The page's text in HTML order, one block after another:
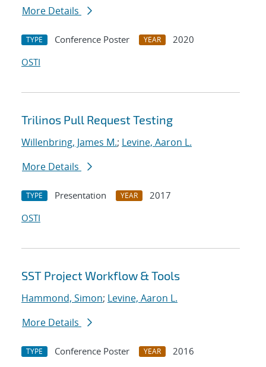
More Details
TYPE Conference Poster YEAR
2020
OSTI
Trilinos Pull Request Testing
Willenbring, James M.; Levine, Aaron L.
More Details
TYPE Presentation YEAR
2017
OSTI
SST Project Workflow & Tools
Hammond, Simon; Levine, Aaron L.
More Details
TYPE Conference Poster YEAR
2016